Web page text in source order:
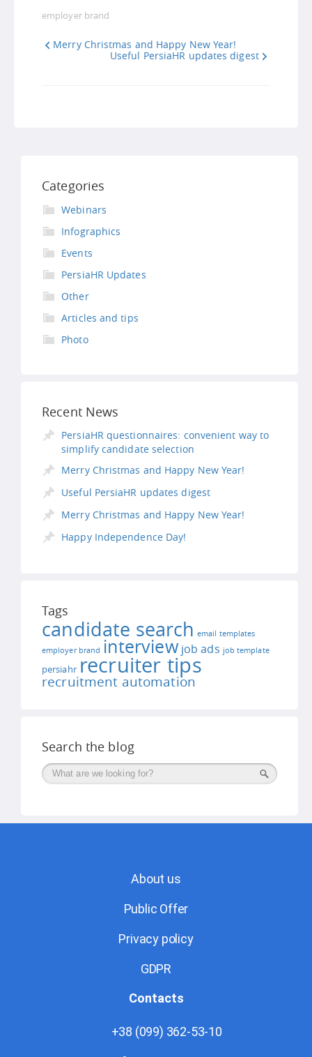
employer brand
Merry Christmas and Happy New Year!
Useful PersiaHR updates digest
Categories
Webinars
Infographics
Events
PersiaHR Updates
Other
Articles and tips
Photo
Recent News
PersiaHR questionnaires: convenient way to
simplify candidate selection
Merry Christmas and Happy New Year!
Useful PersiaHR updates digest
Merry Christmas and Happy New Year!
Happy Independence Day!
Tags
candidate search email templates
employer brand interview job ads job template
persiahr recruiter tips
recruitment automation
Search the blog
Поиск
About us
Public Offer
Privacy policy
GDPR
Contacts
+38 (099) 362-53-10